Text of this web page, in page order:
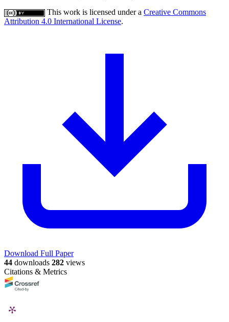
This work is licensed under a Creative Commons
Attribution 4.0 International License.
Download Full Paper
44 downloads 282 views
Citations & Metrics